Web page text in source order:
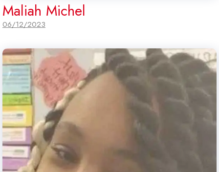
Maliah Michel
06/12/2023